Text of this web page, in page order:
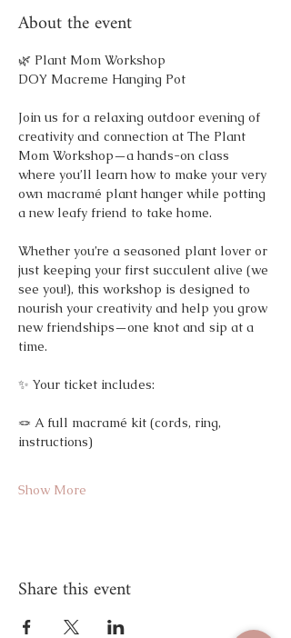
About the event
🌿 Plant Mom Workshop
DOY Macreme Hanging Pot
Join us for a relaxing outdoor evening of
creativity and connection at The Plant
Mom Workshop—a hands-on class
where you’ll learn how to make your very
own macramé plant hanger while potting
a new leafy friend to take home.
Whether you’re a seasoned plant lover or
just keeping your first succulent alive (we
see you!), this workshop is designed to
nourish your creativity and help you grow
new friendships—one knot and sip at a
time.
✨ Your ticket includes:
🪢 A full macramé kit (cords, ring,
instructions)
Show More
Share this event